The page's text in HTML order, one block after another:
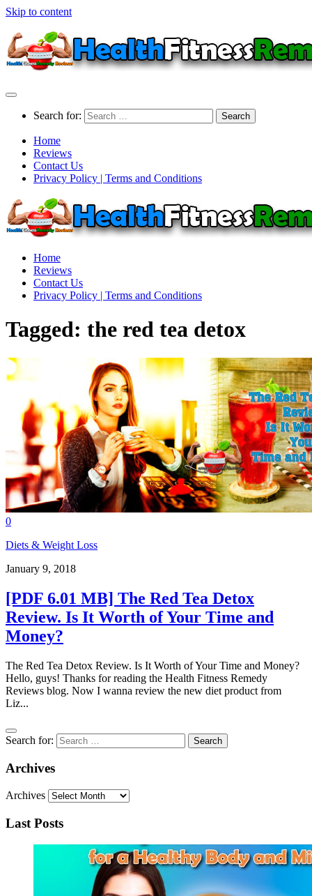
Skip to content
Search for:
Home
Reviews
Contact Us
Privacy Policy | Terms and Conditions
Home
Reviews
Contact Us
Privacy Policy | Terms and Conditions
Tagged: the red tea detox
0
Diets & Weight Loss
January 9, 2018
[PDF 6.01 MB] The Red Tea Detox
Review. Is It Worth of Your Time and
Money?
The Red Tea Detox Review. Is It Worth of Your Time and Money?
Hello, guys! Thanks for reading the Health Fitness Remedy
Reviews blog. Now I wanna review the new diet product from
Liz...
Search for:
Archives
Archives
Last Posts